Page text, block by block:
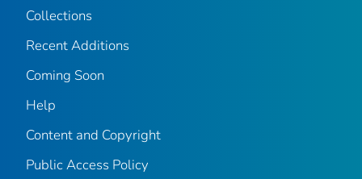
Collections
Recent Additions
Coming Soon
Help
Content and Copyright
Public Access Policy